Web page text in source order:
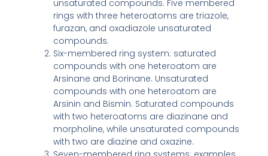
unsaturated compounds. Five membered
rings with three heteroatoms are triazole,
furazan, and oxadiazole unsaturated
compounds.
Six-membered ring system: saturated
compounds with one heteroatom are
Arsinane and Borinane. Unsaturated
compounds with one heteroatom are
Arsinin and Bismin. Saturated compounds
with two heteroatoms are diazinane and
morpholine, while unsaturated compounds
with two are diazine and oxazine.